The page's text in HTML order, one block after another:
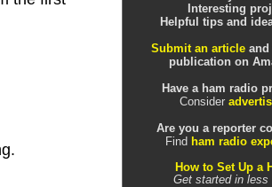
Interesting
Helpful tips and
Submit an article
publication on
Have a ham radio
Consider
Are you a reporter
Find ham radio
How to Set Up a
Get started in less